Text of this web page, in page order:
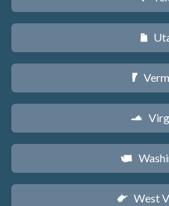
r
t
s
u
w West